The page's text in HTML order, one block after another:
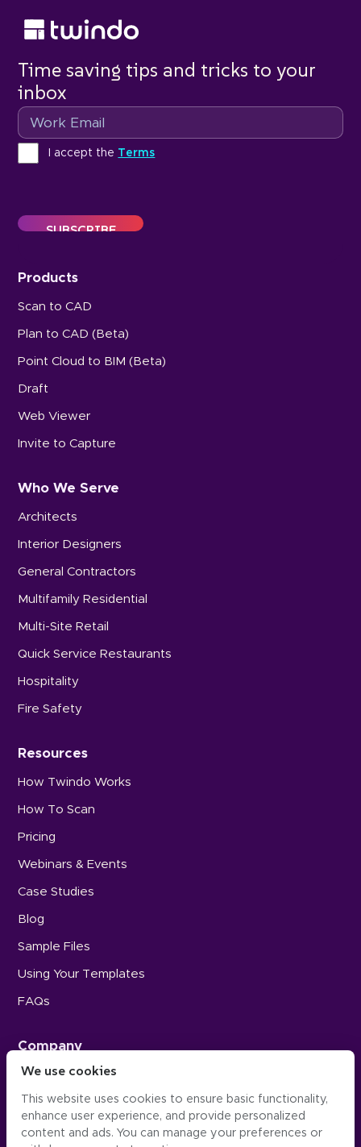
Time saving tips and tricks to your
inbox
Email
Terms I accept the Terms
Products
Scan to CAD
Plan to CAD (Beta)
Point Cloud to BIM (Beta)
Draft
Web Viewer
Invite to Capture
Who We Serve
Architects
Interior Designers
General Contractors
Multifamily Residential
Multi-Site Retail
Quick Service Restaurants
Hospitality
Fire Safety
Resources
How Twindo Works
How To Scan
Pricing
Webinars & Events
Case Studies
Blog
Sample Files
Using Your Templates
FAQs
Company
Careers
Press
Contact Us
We use cookies
This website uses cookies to ensure basic functionality,
enhance user experience, and provide personalized
content and ads. You can manage your preferences or